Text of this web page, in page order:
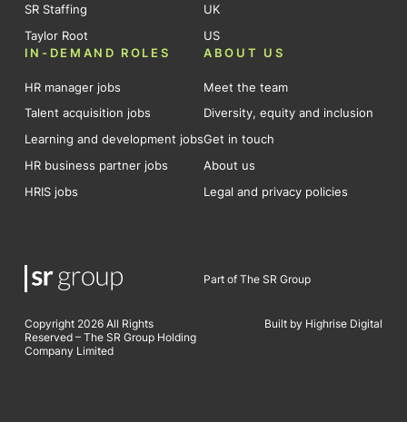
SR Staffing
Taylor Root
UK
US
IN-DEMAND ROLES
HR manager jobs
Talent acquisition jobs
Learning and development jobs
HR business partner jobs
HRIS jobs
ABOUT US
Meet the team
Diversity, equity and inclusion
Get in touch
About us
Legal and privacy policies
Part of The SR Group
Copyright 2026 All Rights
Reserved – The SR Group Holding
Company Limited
Built by Highrise Digital